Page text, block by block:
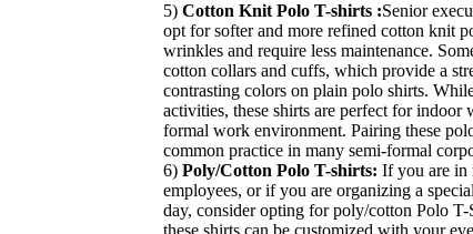
5) Cotton Knit Polo T-shirts :Senior
opt for softer and more refined cotton knit
wrinkles and require less maintenance.
cotton collars and cuffs, which provide a
contrasting colors on plain polo shirts.
activities, these shirts are perfect for indoor
formal work environment. Pairing these
common practice in many semi-formal
6) Poly/Cotton Polo T-shirts: If you are in
employees, or if you are organizing a
day, consider opting for poly/cotton Polo T-